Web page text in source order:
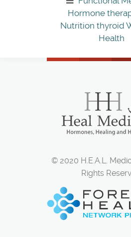
Hormone
Nutrition thyroid
Health
© 2020 H.E.A.L.
Rights